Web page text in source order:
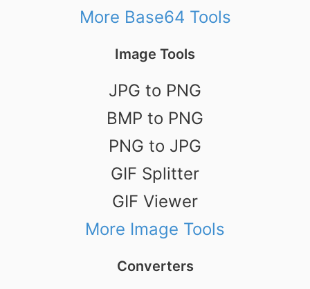
More Base64 Tools
Image Tools
JPG to PNG
BMP to PNG
PNG to JPG
GIF Splitter
GIF Viewer
More Image Tools
Converters